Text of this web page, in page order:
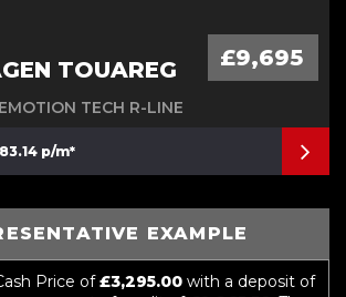
TOUAREG £9,695
TECH R-LINE
p/m*
EXAMPLE
Price of£3,295.00 with a deposit of